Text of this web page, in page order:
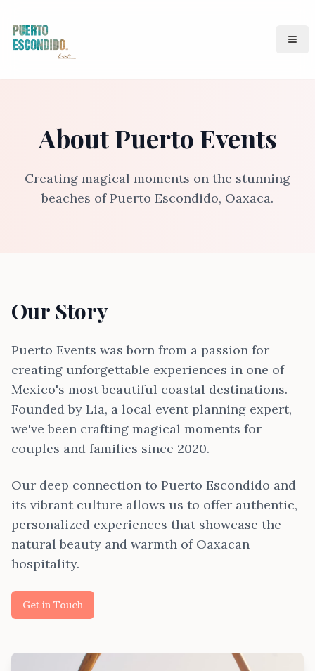
Puerto Events
About Puerto Events
Creating magical moments on the stunning
beaches of Puerto Escondido, Oaxaca.
Our Story
Puerto Events was born from a passion for
creating unforgettable experiences in one of
Mexico's most beautiful coastal destinations.
Founded by Lia, a local event planning expert,
we've been crafting magical moments for
couples and families since 2020.
Our deep connection to Puerto Escondido and
its vibrant culture allows us to offer authentic,
personalized experiences that showcase the
natural beauty and warmth of Oaxacan
hospitality.
Get in Touch